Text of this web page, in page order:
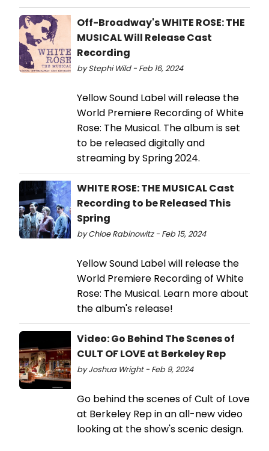
Off-Broadway's WHITE ROSE: THE
MUSICAL Will Release Cast
Recording
by Stephi Wild - Feb 16, 2024
Yellow Sound Label will release the
World Premiere Recording of White
Rose: The Musical. The album is set
to be released digitally and
streaming by Spring 2024.
WHITE ROSE: THE MUSICAL Cast
Recording to be Released This
Spring
by Chloe Rabinowitz - Feb 15, 2024
Yellow Sound Label will release the
World Premiere Recording of White
Rose: The Musical. Learn more about
the album's release!
Video: Go Behind The Scenes of
CULT OF LOVE at Berkeley Rep
by Joshua Wright - Feb 9, 2024
Go behind the scenes of Cult of Love
at Berkeley Rep in an all-new video
looking at the show's scenic design.